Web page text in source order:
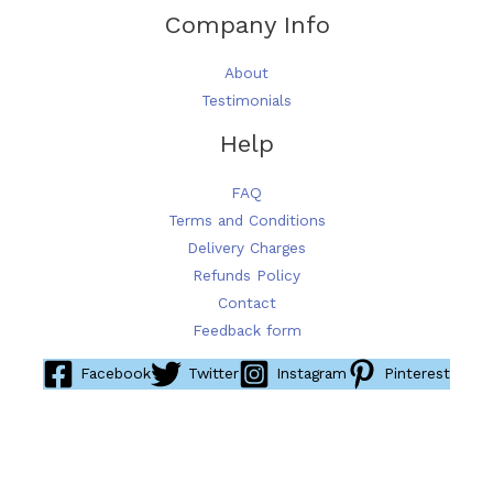
Company Info
About
Testimonials
Help
FAQ
Terms and Conditions
Delivery Charges
Refunds Policy
Contact
Feedback form
Facebook Twitter Instagram Pinterest